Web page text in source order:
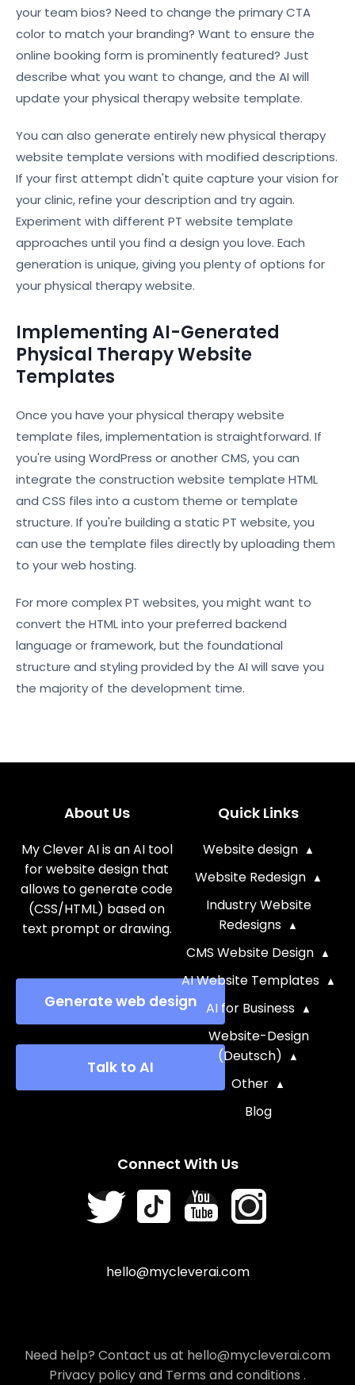
your team bios? Need to change the primary CTA
color to match your branding? Want to ensure the
online booking form is prominently featured? Just
describe what you want to change, and the AI will
update your physical therapy website template.
You can also generate entirely new physical therapy
website template versions with modified descriptions.
If your first attempt didn't quite capture your vision for
your clinic, refine your description and try again.
Experiment with different PT website template
approaches until you find a design you love. Each
generation is unique, giving you plenty of options for
your physical therapy website.
Implementing AI-Generated
Physical Therapy Website
Templates
Once you have your physical therapy website
template files, implementation is straightforward. If
you're using WordPress or another CMS, you can
integrate the construction website template HTML
and CSS files into a custom theme or template
structure. If you're building a static PT website, you
can use the template files directly by uploading them
to your web hosting.
For more complex PT websites, you might want to
convert the HTML into your preferred backend
language or framework, but the foundational
structure and styling provided by the AI will save you
the majority of the development time.
About Us
My Clever AI is an AI tool
for website design that
allows to generate code
(CSS/HTML) based on
text prompt or drawing.
Generate web design
Talk to AI
Quick Links
Website design
Website Redesign
Industry Website
Redesigns
CMS Website Design
AI Website Templates
AI for Business
Website-Design
(Deutsch)
Other
Blog
Connect With Us
hello@mycleverai.com
Need help? Contact us at hello@mycleverai.com
Privacy policyand Terms and conditions .